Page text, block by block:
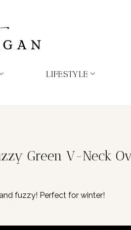
LIFESTYLE
Green V-Neck
fuzzy! Perfect for winter!